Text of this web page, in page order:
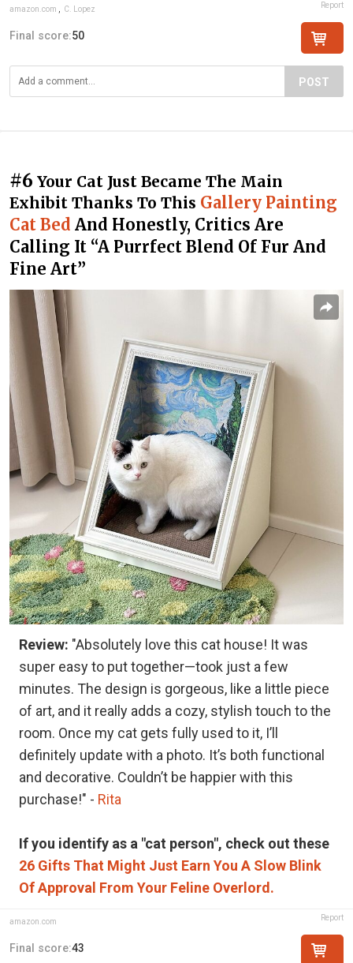
amazon.com , C. Lopez Report
Final score:50
POST
#6 Your Cat Just Became The Main
Exhibit Thanks To This Gallery Painting
Cat Bed And Honestly, Critics Are
Calling It “A Purrfect Blend Of Fur And
Fine Art”
Review: "Absolutely love this cat house! It was
super easy to put together—took just a few
minutes. The design is gorgeous, like a little piece
of art, and it really adds a cozy, stylish touch to the
room. Once my cat gets fully used to it, I’ll
definitely update with a photo. It’s both functional
and decorative. Couldn’t be happier with this
purchase!" - Rita
If you identify as a "cat person", check out these
26 Gifts That Might Just Earn You A Slow Blink
Of Approval From Your Feline Overlord.
amazon.com Report
Final score:43